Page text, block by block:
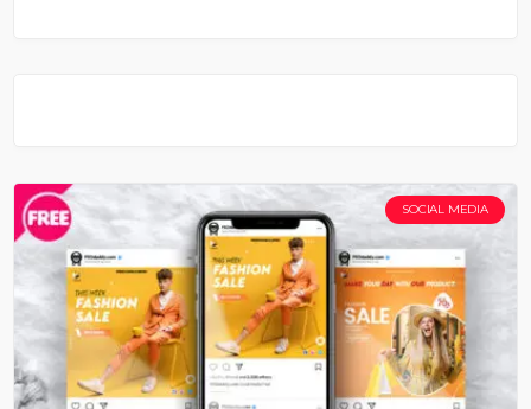
SOCIAL MEDIA